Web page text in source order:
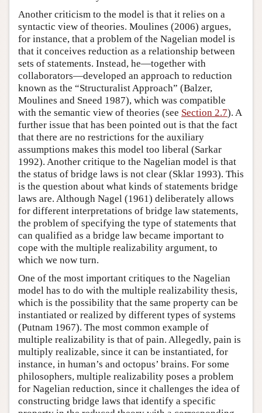
Another criticism to the model is that it relies on a
syntactic view of theories. Moulines (2006) argues,
for instance, that a problem of the Nagelian model is
that it conceives reduction as a relationship between
sets of statements. Instead, he—together with
collaborators—developed an approach to reduction
known as the “Structuralist Approach” (Balzer,
Moulines and Sneed 1987), which was compatible
with the semantic view of theories (see Section 2.7). A
further issue that has been pointed out is that the fact
that there are no restrictions for the auxiliary
assumptions makes this model too liberal (Sarkar
1992). Another critique to the Nagelian model is that
the status of bridge laws is not clear (Sklar 1993). This
is the question about what kinds of statements bridge
laws are. Although Nagel (1961) deliberately allows
for different interpretations of bridge law statements,
the problem of specifying the type of statements that
can qualified as a bridge law became important to
cope with the multiple realizability argument, to
which we now turn.
One of the most important critiques to the Nagelian
model has to do with the multiple realizability thesis,
which is the possibility that the same property can be
instantiated or realized by different types of systems
(Putnam 1967). The most common example of
multiple realizability is that of pain. Allegedly, pain is
multiply realizable, since it can be instantiated, for
instance, in human’s and octopus’ brains. For some
philosophers, multiple realizability poses a problem
for Nagelian reduction, since it challenges the idea of
constructing bridge laws that identify a specific